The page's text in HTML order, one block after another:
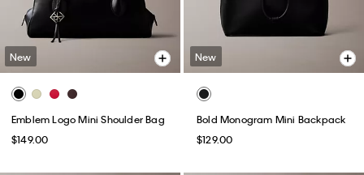
New
Emblem Logo Mini Shoulder Bag
$149.00
New
Bold Monogram Mini Backpack
$129.00